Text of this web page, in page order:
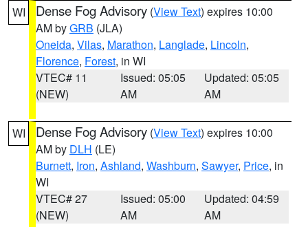
WI
Dense Fog Advisory (View Text) expires 10:00
AM byGRB (JLA)
Oneida, Vilas, Marathon, Langlade, Lincoln,
Florence, Forest, in WI
VTEC# 11
(NEW)
Issued: 05:05
AM
Updated: 05:05
AM
WI Dense Fog Advisory (View Text) expires 10:00
AM by DLH (LE)
Burnett, Iron, Ashland, Washburn, Sawyer, Price, in
WI
VTEC# 27
(NEW)
Issued: 05:00
AM
Updated: 04:59
AM